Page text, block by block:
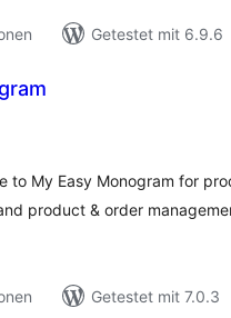
Getestet mit 6.9.6
to My Easy Monogram for
product & order
Getestet mit 7.0.3